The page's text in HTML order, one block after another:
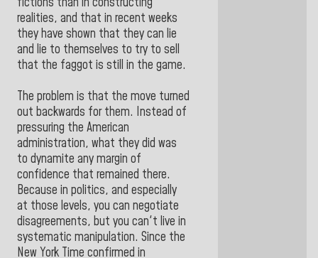
realities, and that in recent weeks
they have shown that they can lie
and lie to themselves to try to sell
that the faggot is still in the game.
The problem is that the move turned
out backwards for them. Instead of
pressuring the American
administration, what they did was
to dynamite any margin of
confidence that remained there.
Because in politics, and especially
at those levels, you can negotiate
disagreements, but you can't live in
systematic manipulation. Since the
New York Time confirmed in